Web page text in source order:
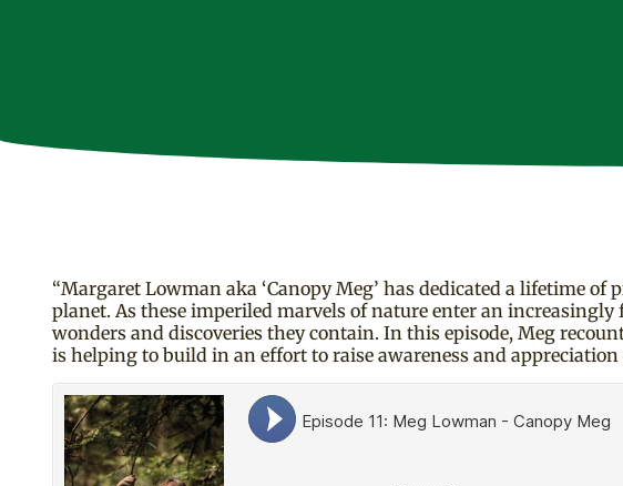
“Margaret Lowman aka ‘Canopy Meg’ has dedicated a lifetime
planet. As these imperiled marvels of nature enter an
wonders and discoveries they contain. In this episode, Meg
is helping to build in an effort to raise awareness and appreciation